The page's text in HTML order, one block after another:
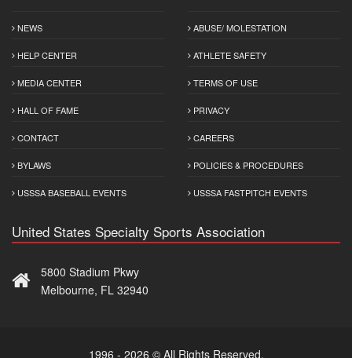
NEWS
HELP CENTER
MEDIA CENTER
HALL OF FAME
CONTACT
BYLAWS
USSSA BASEBALL EVENTS
ABUSE/ MOLESTATION
ATHLETE SAFETY
TERMS OF USE
PRIVACY
CAREERS
POLICIES & PROCEDURES
USSSA FASTPITCH EVENTS
United States Specialty Sports Association
5800 Stadium Pkwy
Melbourne, FL 32940
1996 - 2026 © All Rights Reserved.